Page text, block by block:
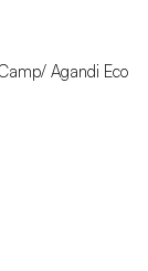
Agandi Eco